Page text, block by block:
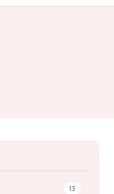
13